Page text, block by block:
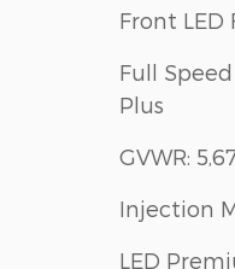
Front LED
Full
Plus
GVWR:
Injection
LED